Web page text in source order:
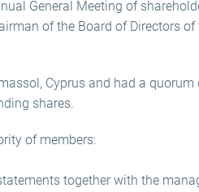
General Meeting of
of the Board of Directors of
Cyprus and had a quorum
shares.
of members:
together with the